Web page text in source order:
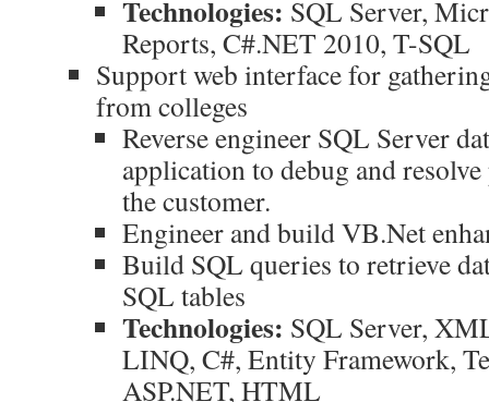
Technologies: SQL Server,
Reports, C#.NET 2010, T-SQL
Support web interface for
from colleges
Reverse engineer SQL Server
application to debug and
the customer.
Engineer and build VB.Net
Build SQL queries to retrieve
SQL tables
Technologies: SQL Server,
LINQ, C#, Entity Framework,
ASP.NET, HTML